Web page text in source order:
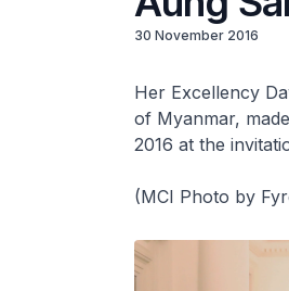
30 November 2016
Her Excellency
of Myanmar,
2016 at the
(MCI Photo by